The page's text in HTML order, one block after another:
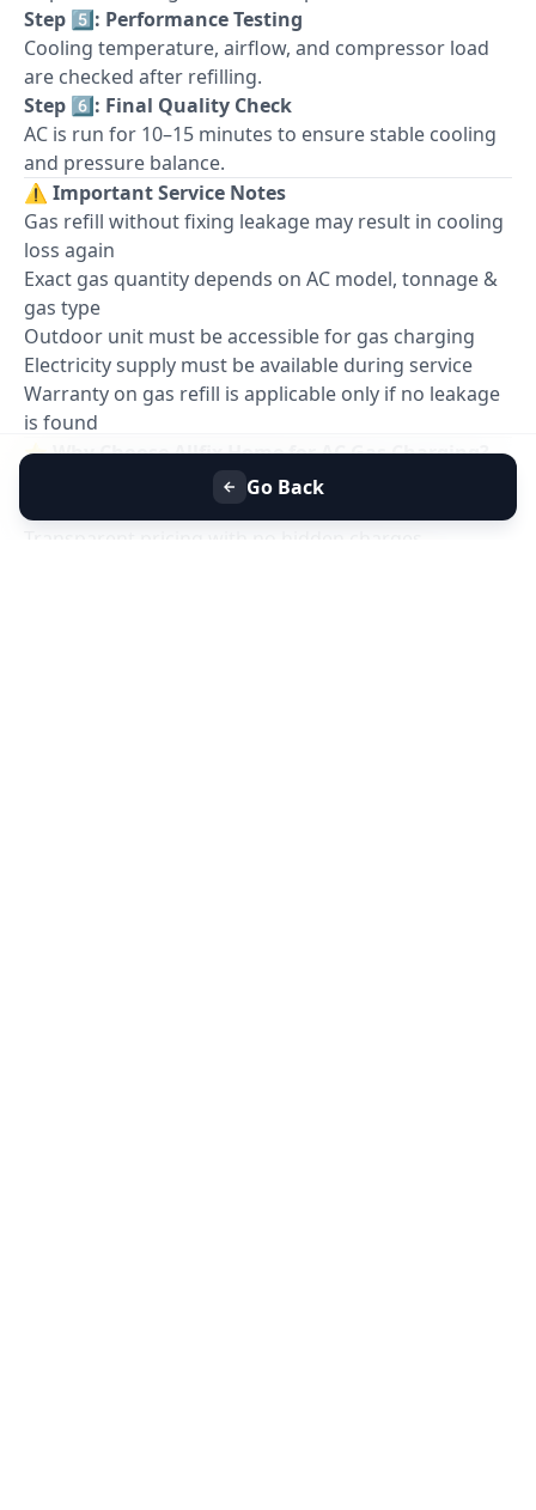
Step 5️⃣: Performance Testing
Cooling temperature, airflow, and compressor load
are checked after refilling.
Step 6️⃣: Final Quality Check
AC is run for 10–15 minutes to ensure stable cooling
and pressure balance.
⚠️ Important Service Notes
Gas refill without fixing leakage may result in cooling
loss again
Exact gas quantity depends on AC model, tonnage &
gas type
Outdoor unit must be accessible for gas charging
Electricity supply must be available during service
Warranty on gas refill is applicable only if no leakage
is found
⭐Why Choose Allfix Home for AC Gas Charging?
Same-day AC gas refill service near you
Certified technicians & genuine refrigerant gas
Go Back